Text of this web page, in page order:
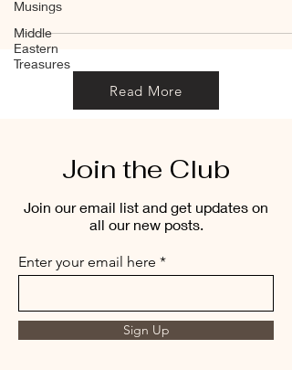
Musings
Middle
Eastern
Treasures
Read More
Join the Club
Join our email list and get updates on
all our new posts.
Enter your email here
Sign Up